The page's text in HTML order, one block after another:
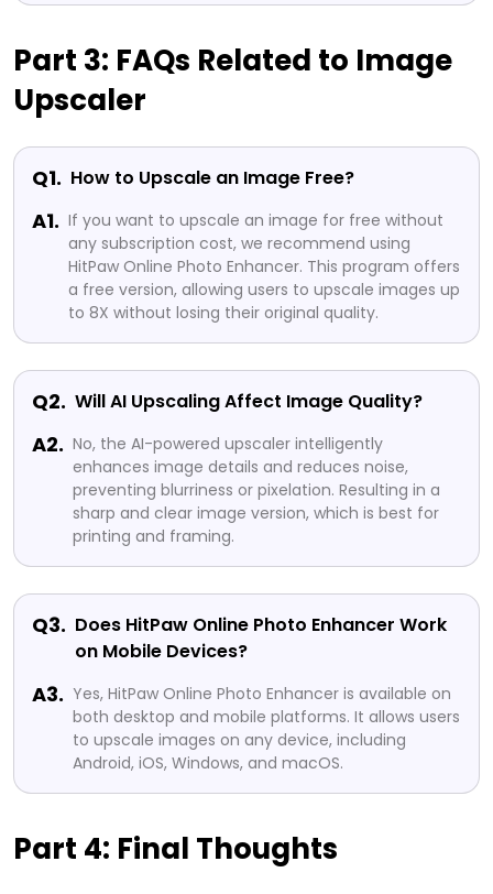
Part 3: FAQs Related to Image
Upscaler
Q1. How to Upscale an Image Free?
A1. If you want to upscale an image for free without
any subscription cost, we recommend using
HitPaw Online Photo Enhancer. This program offers
a free version, allowing users to upscale images up
to 8X without losing their original quality.
Q2. Will AI Upscaling Affect Image Quality?
A2. No, the AI-powered upscaler intelligently
enhances image details and reduces noise,
preventing blurriness or pixelation. Resulting in a
sharp and clear image version, which is best for
printing and framing.
Q3. Does HitPaw Online Photo Enhancer Work
on Mobile Devices?
A3. Yes, HitPaw Online Photo Enhancer is available on
both desktop and mobile platforms. It allows users
to upscale images on any device, including
Android, iOS, Windows, and macOS.
Part 4: Final Thoughts